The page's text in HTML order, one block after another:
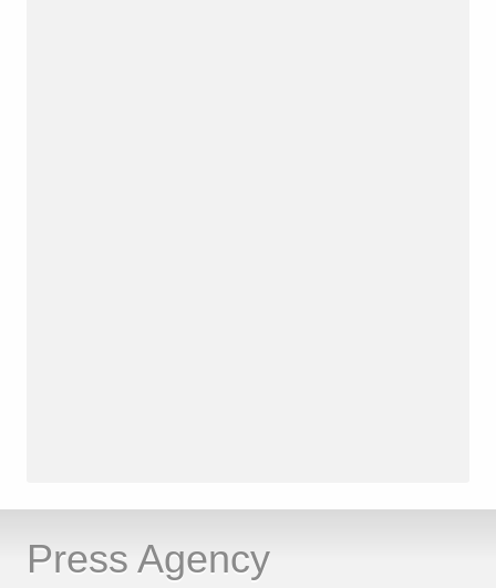
Press Agency